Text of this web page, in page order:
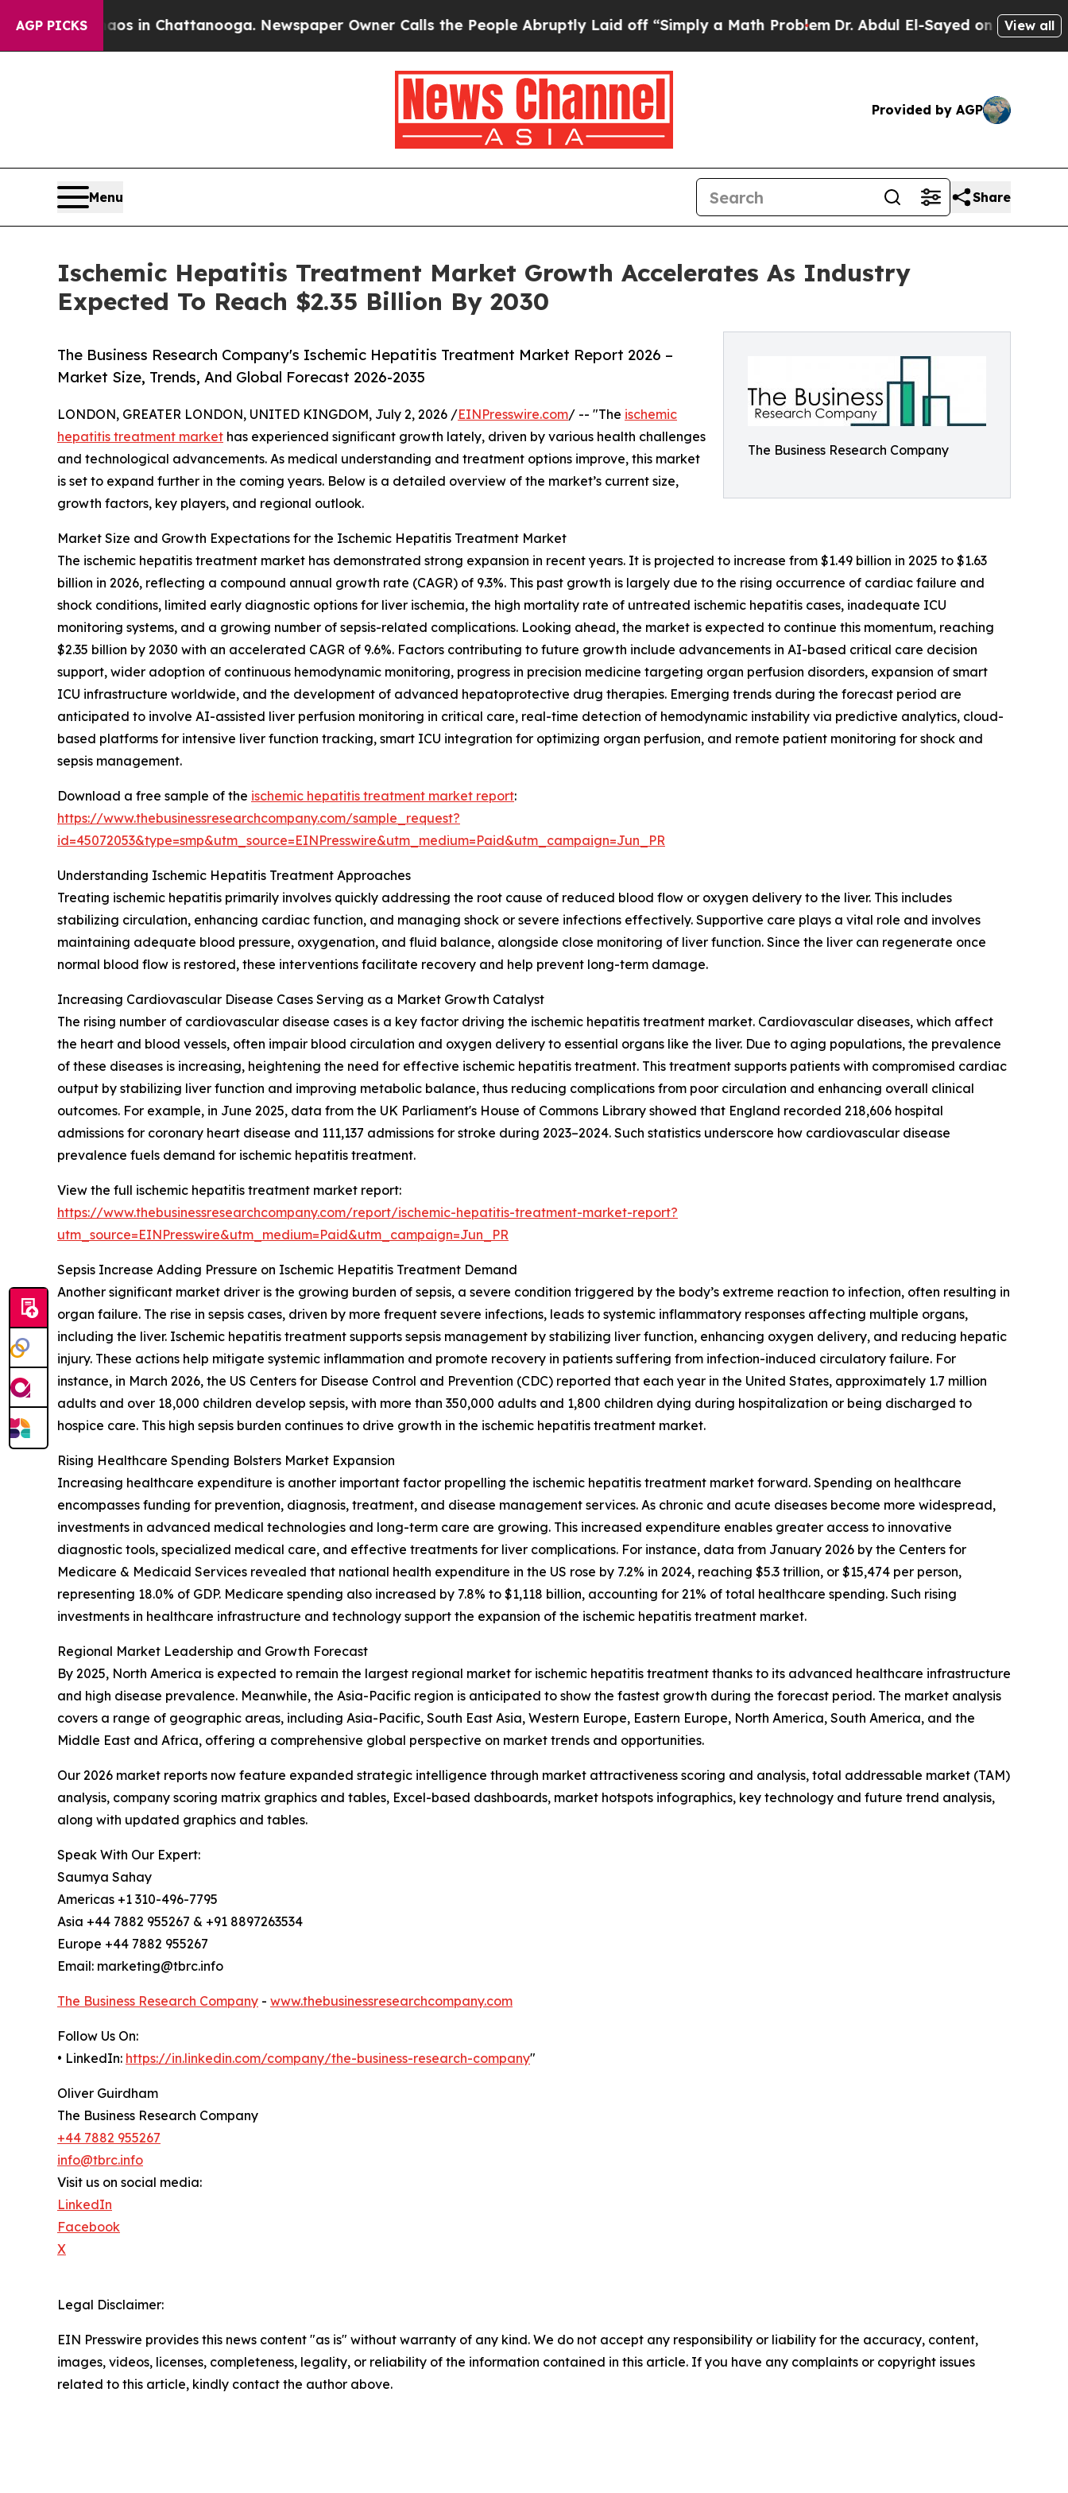
AGP PICKS
Chaos in Chattanooga. Newspaper Owner Calls the People Abruptly Laid off “Simply a Math ProblemDr. Abdul El-Sayed on Historic Michigan
View all
Provided by AGP
Menu Share
Ischemic Hepatitis Treatment Market Growth Accelerates As Industry
Expected To Reach $2.35 Billion By 2030
The Business Research Company
The Business Research Company's Ischemic Hepatitis Treatment Market Report 2026 –
Market Size, Trends, And Global Forecast 2026-2035
LONDON, GREATER LONDON, UNITED KINGDOM, July 2, 2026 /EINPresswire.com/ -- "The ischemic
hepatitis treatment market has experienced significant growth lately, driven by various health challenges
and technological advancements. As medical understanding and treatment options improve, this market
is set to expand further in the coming years. Below is a detailed overview of the market’s current size,
growth factors, key players, and regional outlook.
Market Size and Growth Expectations for the Ischemic Hepatitis Treatment Market
The ischemic hepatitis treatment market has demonstrated strong expansion in recent years. It is projected to increase from $1.49 billion in 2025 to $1.63
billion in 2026, reflecting a compound annual growth rate (CAGR) of 9.3%. This past growth is largely due to the rising occurrence of cardiac failure and
shock conditions, limited early diagnostic options for liver ischemia, the high mortality rate of untreated ischemic hepatitis cases, inadequate ICU
monitoring systems, and a growing number of sepsis-related complications. Looking ahead, the market is expected to continue this momentum, reaching
$2.35 billion by 2030 with an accelerated CAGR of 9.6%. Factors contributing to future growth include advancements in AI-based critical care decision
support, wider adoption of continuous hemodynamic monitoring, progress in precision medicine targeting organ perfusion disorders, expansion of smart
ICU infrastructure worldwide, and the development of advanced hepatoprotective drug therapies. Emerging trends during the forecast period are
anticipated to involve AI-assisted liver perfusion monitoring in critical care, real-time detection of hemodynamic instability via predictive analytics, cloud-
based platforms for intensive liver function tracking, smart ICU integration for optimizing organ perfusion, and remote patient monitoring for shock and
sepsis management.
Download a free sample of the ischemic hepatitis treatment market report:
https://www.thebusinessresearchcompany.com/sample_request?
id=45072053&type=smp&utm_source=EINPresswire&utm_medium=Paid&utm_campaign=Jun_PR
Understanding Ischemic Hepatitis Treatment Approaches
Treating ischemic hepatitis primarily involves quickly addressing the root cause of reduced blood flow or oxygen delivery to the liver. This includes
stabilizing circulation, enhancing cardiac function, and managing shock or severe infections effectively. Supportive care plays a vital role and involves
maintaining adequate blood pressure, oxygenation, and fluid balance, alongside close monitoring of liver function. Since the liver can regenerate once
normal blood flow is restored, these interventions facilitate recovery and help prevent long-term damage.
Increasing Cardiovascular Disease Cases Serving as a Market Growth Catalyst
The rising number of cardiovascular disease cases is a key factor driving the ischemic hepatitis treatment market. Cardiovascular diseases, which affect
the heart and blood vessels, often impair blood circulation and oxygen delivery to essential organs like the liver. Due to aging populations, the prevalence
of these diseases is increasing, heightening the need for effective ischemic hepatitis treatment. This treatment supports patients with compromised cardiac
output by stabilizing liver function and improving metabolic balance, thus reducing complications from poor circulation and enhancing overall clinical
outcomes. For example, in June 2025, data from the UK Parliament's House of Commons Library showed that England recorded 218,606 hospital
admissions for coronary heart disease and 111,137 admissions for stroke during 2023–2024. Such statistics underscore how cardiovascular disease
prevalence fuels demand for ischemic hepatitis treatment.
View the full ischemic hepatitis treatment market report:
https://www.thebusinessresearchcompany.com/report/ischemic-hepatitis-treatment-market-report?
utm_source=EINPresswire&utm_medium=Paid&utm_campaign=Jun_PR
Sepsis Increase Adding Pressure on Ischemic Hepatitis Treatment Demand
Another significant market driver is the growing burden of sepsis, a severe condition triggered by the body’s extreme reaction to infection, often resulting in
organ failure. The rise in sepsis cases, driven by more frequent severe infections, leads to systemic inflammatory responses affecting multiple organs,
including the liver. Ischemic hepatitis treatment supports sepsis management by stabilizing liver function, enhancing oxygen delivery, and reducing hepatic
injury. These actions help mitigate systemic inflammation and promote recovery in patients suffering from infection-induced circulatory failure. For
instance, in March 2026, the US Centers for Disease Control and Prevention (CDC) reported that each year in the United States, approximately 1.7 million
adults and over 18,000 children develop sepsis, with more than 350,000 adults and 1,800 children dying during hospitalization or being discharged to
hospice care. This high sepsis burden continues to drive growth in the ischemic hepatitis treatment market.
Rising Healthcare Spending Bolsters Market Expansion
Increasing healthcare expenditure is another important factor propelling the ischemic hepatitis treatment market forward. Spending on healthcare
encompasses funding for prevention, diagnosis, treatment, and disease management services. As chronic and acute diseases become more widespread,
investments in advanced medical technologies and long-term care are growing. This increased expenditure enables greater access to innovative
diagnostic tools, specialized medical care, and effective treatments for liver complications. For instance, data from January 2026 by the Centers for
Medicare & Medicaid Services revealed that national health expenditure in the US rose by 7.2% in 2024, reaching $5.3 trillion, or $15,474 per person,
representing 18.0% of GDP. Medicare spending also increased by 7.8% to $1,118 billion, accounting for 21% of total healthcare spending. Such rising
investments in healthcare infrastructure and technology support the expansion of the ischemic hepatitis treatment market.
Regional Market Leadership and Growth Forecast
By 2025, North America is expected to remain the largest regional market for ischemic hepatitis treatment thanks to its advanced healthcare infrastructure
and high disease prevalence. Meanwhile, the Asia-Pacific region is anticipated to show the fastest growth during the forecast period. The market analysis
covers a range of geographic areas, including Asia-Pacific, South East Asia, Western Europe, Eastern Europe, North America, South America, and the
Middle East and Africa, offering a comprehensive global perspective on market trends and opportunities.
Our 2026 market reports now feature expanded strategic intelligence through market attractiveness scoring and analysis, total addressable market (TAM)
analysis, company scoring matrix graphics and tables, Excel-based dashboards, market hotspots infographics, key technology and future trend analysis,
along with updated graphics and tables.
Speak With Our Expert:
Saumya Sahay
Americas +1 310-496-7795
Asia +44 7882 955267 & +91 8897263534
Europe +44 7882 955267
Email: marketing@tbrc.info
The Business Research Company - www.thebusinessresearchcompany.com
Follow Us On:
• LinkedIn: https://in.linkedin.com/company/the-business-research-company"
Oliver Guirdham
The Business Research Company
+44 7882 955267
info@tbrc.info
Visit us on social media:
LinkedIn
Facebook
X
Legal Disclaimer:
EIN Presswire provides this news content "as is" without warranty of any kind. We do not accept any responsibility or liability for the accuracy, content,
images, videos, licenses, completeness, legality, or reliability of the information contained in this article. If you have any complaints or copyright issues
related to this article, kindly contact the author above.